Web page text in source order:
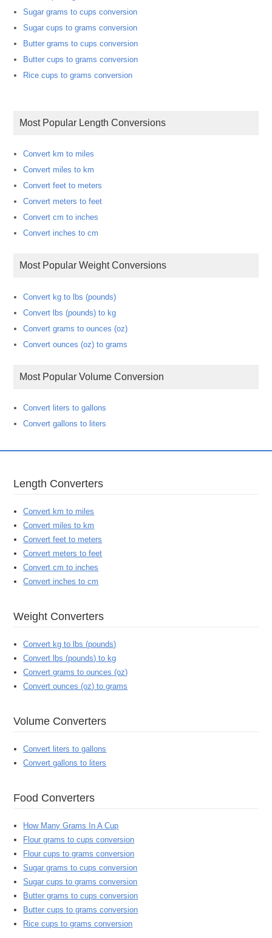
Sugar grams to cups conversion
Sugar cups to grams conversion
Butter grams to cups conversion
Butter cups to grams conversion
Rice cups to grams conversion
Most Popular Length Conversions
Convert km to miles
Convert miles to km
Convert feet to meters
Convert meters to feet
Convert cm to inches
Convert inches to cm
Most Popular Weight Conversions
Convert kg to lbs (pounds)
Convert lbs (pounds) to kg
Convert grams to ounces (oz)
Convert ounces (oz) to grams
Most Popular Volume Conversion
Convert liters to gallons
Convert gallons to liters
Length Converters
Convert km to miles
Convert miles to km
Convert feet to meters
Convert meters to feet
Convert cm to inches
Convert inches to cm
Weight Converters
Convert kg to lbs (pounds)
Convert lbs (pounds) to kg
Convert grams to ounces (oz)
Convert ounces (oz) to grams
Volume Converters
Convert liters to gallons
Convert gallons to liters
Food Converters
How Many Grams In A Cup
Flour grams to cups conversion
Flour cups to grams conversion
Sugar grams to cups conversion
Sugar cups to grams conversion
Butter grams to cups conversion
Butter cups to grams conversion
Rice cups to grams conversion